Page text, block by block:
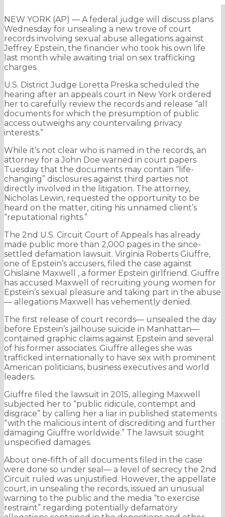
NEW YORK (AP) — A federal judge will discuss plans
Wednesday for unsealing a new trove of court
records involving sexual abuse allegations against
Jeffrey Epstein, the financier who took his own life
last month while awaiting trial on sex trafficking
charges.
U.S. District Judge Loretta Preska scheduled the
hearing after an appeals court in New York ordered
her to carefully review the records and release “all
documents for which the presumption of public
access outweighs any countervailing privacy
interests.”
While it’s not clear who is named in the records, an
attorney for a John Doe warned in court papers
Tuesday that the documents may contain “life-
changing” disclosures against third parties not
directly involved in the litigation. The attorney,
Nicholas Lewin, requested the opportunity to be
heard on the matter, citing his unnamed client’s
“reputational rights.”
The 2nd U.S. Circuit Court of Appeals has already
made public more than 2,000 pages in the since-
settled defamation lawsuit. Virginia Roberts Giuffre,
one of Epstein’s accusers, filed the case against
Ghislaine Maxwell , a former Epstein girlfriend. Giuffre
has accused Maxwell of recruiting young women for
Epstein’s sexual pleasure and taking part in the abuse
— allegations Maxwell has vehemently denied.
The first release of court records— unsealed the day
before Epstein’s jailhouse suicide in Manhattan—
contained graphic claims against Epstein and several
of his former associates. Giuffre alleges she was
trafficked internationally to have sex with prominent
American politicians, business executives and world
leaders.
Giuffre filed the lawsuit in 2015, alleging Maxwell
subjected her to “public ridicule, contempt and
disgrace” by calling her a liar in published statements
“with the malicious intent of discrediting and further
damaging Giuffre worldwide.” The lawsuit sought
unspecified damages.
About one-fifth of all documents filed in the case
were done so under seal— a level of secrecy the 2nd
Circuit ruled was unjustified. However, the appellate
court, in unsealing the records, issued an unusual
warning to the public and the media “to exercise
restraint” regarding potentially defamatory